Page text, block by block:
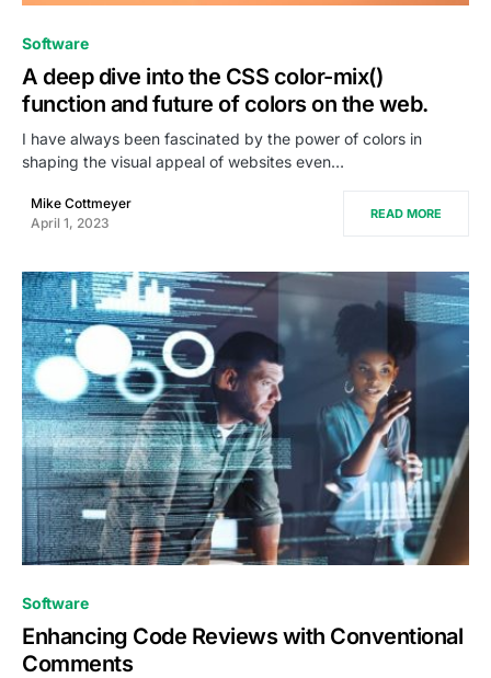
Software
A deep dive into the CSS color-mix()
function and future of colors on the web.
I have always been fascinated by the power of colors in
shaping the visual appeal of websites even…
Mike Cottmeyer
April 1, 2023
READ MORE
Software
Enhancing Code Reviews with Conventional
Comments